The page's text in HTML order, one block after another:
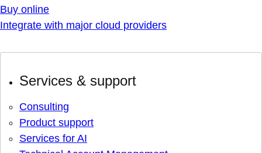
Buy online
Integrate with major cloud providers
Services & support
Consulting
Product support
Services for AI